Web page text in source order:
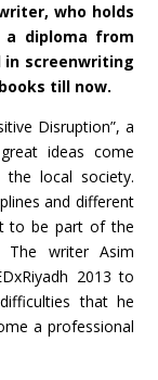
who holds
a diploma from
in screenwriting
till now.
Disruption”, a
ideas come
local society.
and different
to be part of the
The writer Asim
2013 to
that he
a professional